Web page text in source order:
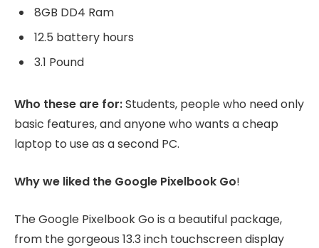
8GB DD4 Ram
12.5 battery hours
3.1 Pound
Who these are for:Students, people who need only
basic features, and anyone who wants a cheap
laptop to use as a second PC.
Why we liked the Google Pixelbook Go!
The Google Pixelbook Go is a beautiful package,
from the gorgeous 13.3 inch touchscreen display